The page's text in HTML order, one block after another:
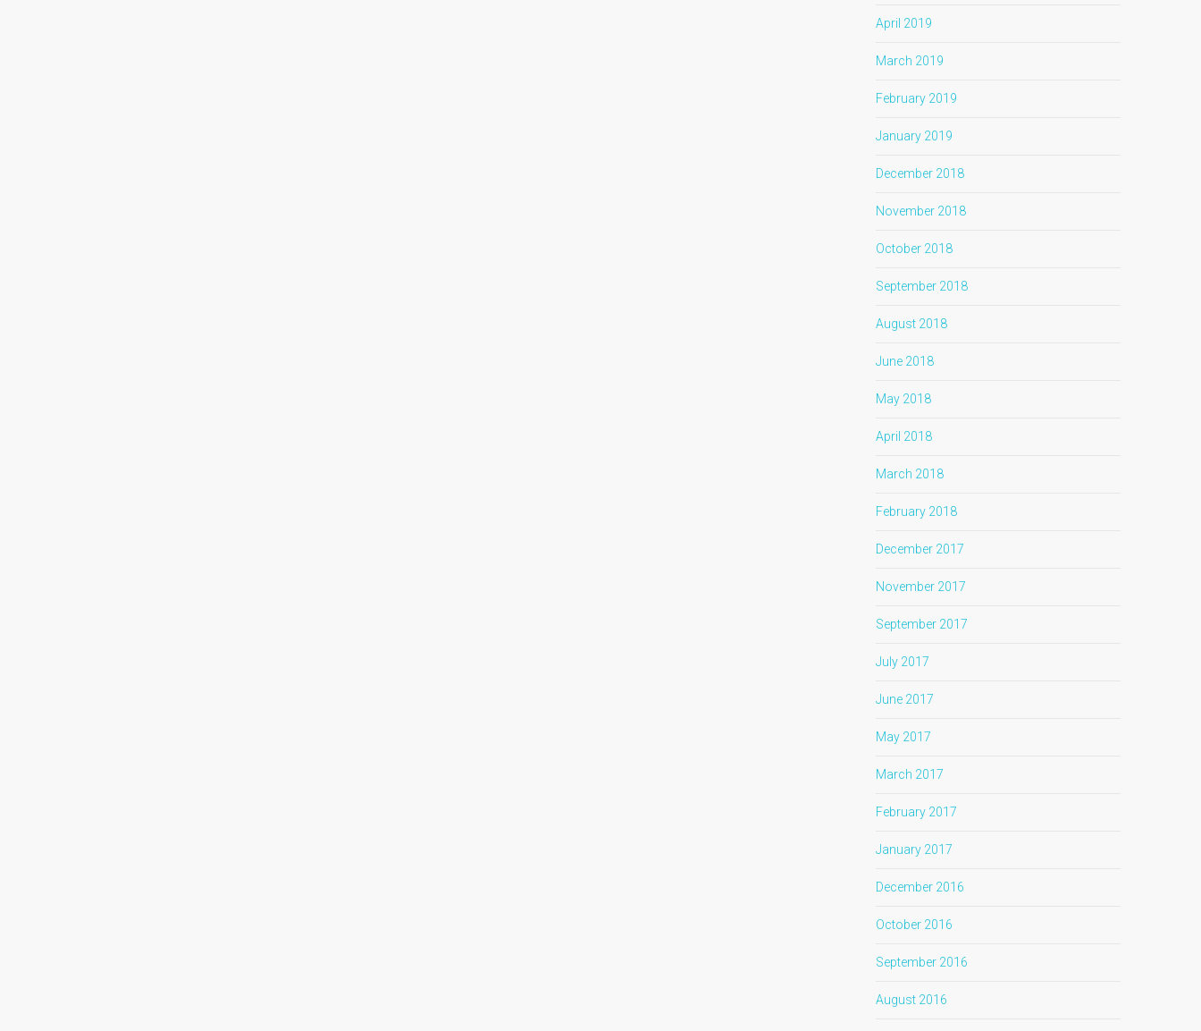
April 2019
March 2019
February 2019
January 2019
December 2018
November 2018
October 2018
September 2018
August 2018
June 2018
May 2018
April 2018
March 2018
February 2018
December 2017
November 2017
September 2017
July 2017
June 2017
May 2017
March 2017
February 2017
January 2017
December 2016
October 2016
September 2016
August 2016